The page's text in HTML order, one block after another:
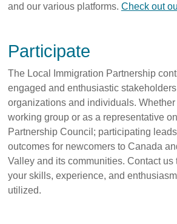
and our various platforms. Check out
Participate
The Local Immigration Partnership
engaged and enthusiastic
organizations and individuals.
working group or as a representative
Partnership Council; participating
outcomes for newcomers to Canada
Valley and its communities. Contact us
your skills, experience, and
utilized.